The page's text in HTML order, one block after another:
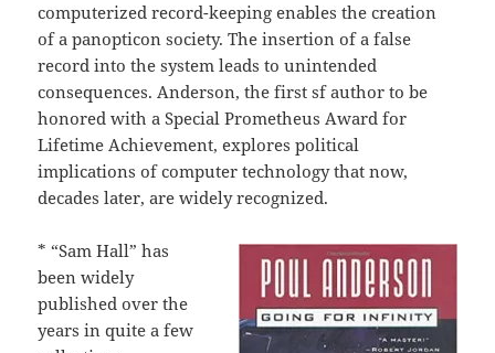
computerized record-keeping enables the creation
of a panopticon society. The insertion of a false
record into the system leads to unintended
consequences. Anderson, the first sf author to be
honored with a Special Prometheus Award for
Lifetime Achievement, explores political
implications of computer technology that now,
decades later, are widely recognized.
* “Sam Hall” has
been widely
published over the
years in quite a few